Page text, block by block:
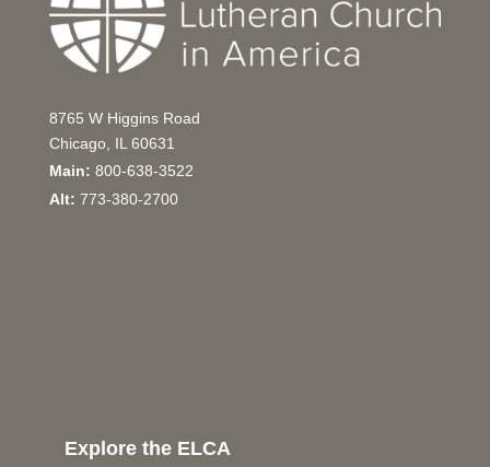
8765 W Higgins Road
Chicago, IL 60631
Main: 800-638-3522
Alt: 773-380-2700
Explore the ELCA